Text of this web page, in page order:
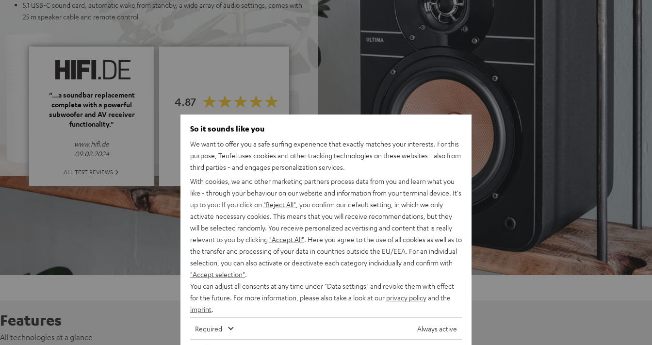
5.1 USB-C sound card, automatic wake from standby, a wide array of audio settings, comes with
25 m speaker cable and remote control
“…a soundbar replacement
complete with a powerful
subwoofer and AV receiver
functionality.”
www.hifi.de
09.02.2024
ALL TEST REVIEWS
4.87
ALL REVIEWS
Features
All technologies at a glance
So it sounds like you
We want to offer you a safe surfing experience that exactly matches your interests. For this
purpose, Teufel uses cookies and other tracking technologies on these websites - also from
third parties - and engages personalization services.
With cookies, we and other marketing partners process data from you and learn what you
like - through your behaviour on our website and information from your terminal device. It's
up to you: If you click on "Reject All" , you confirm our default setting, in which we only
activate necessary cookies. This means that you will receive recommendations, but they
will be selected randomly. You receive personalized advertising and content that is really
relevant to you by clicking "Accept All" . Here you agree to the use of all cookies as well as to
the transfer and processing of your data in countries outside the EU/EEA. For an individual
selection, you can also activate or deactivate each category individually and confirm with
"Accept selection"
You can adjust all consents at any time under "Data settings" and revoke them with effect
for the future. For more information, please also take a look at our privacy policyand the
imprint
Required Always active